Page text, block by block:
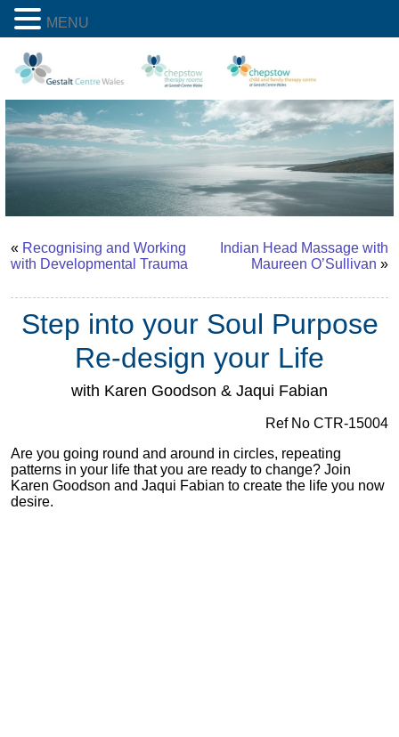
« Recognising and Working
with Developmental Trauma
Indian Head Massage with
Maureen O’Sullivan »
Step into your Soul Purpose
Re-design your Life
with Karen Goodson & Jaqui Fabian
Ref No CTR-15004
Are you going round and around in circles, repeating
patterns in your life that you are ready to change? Join
Karen Goodson and Jaqui Fabian to create the life you now
desire.
MENU